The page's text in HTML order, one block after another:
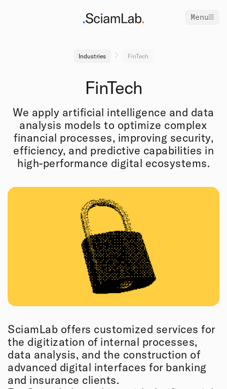
Menu
Industries FinTech
FinTech
We apply artificial intelligence and data
analysis models to optimize complex
financial processes, improving security,
efficiency, and predictive capabilities in
high-performance digital ecosystems.
SciamLab offers customized services for
the digitization of internal processes,
data analysis, and the construction of
advanced digital interfaces for banking
and insurance clients.